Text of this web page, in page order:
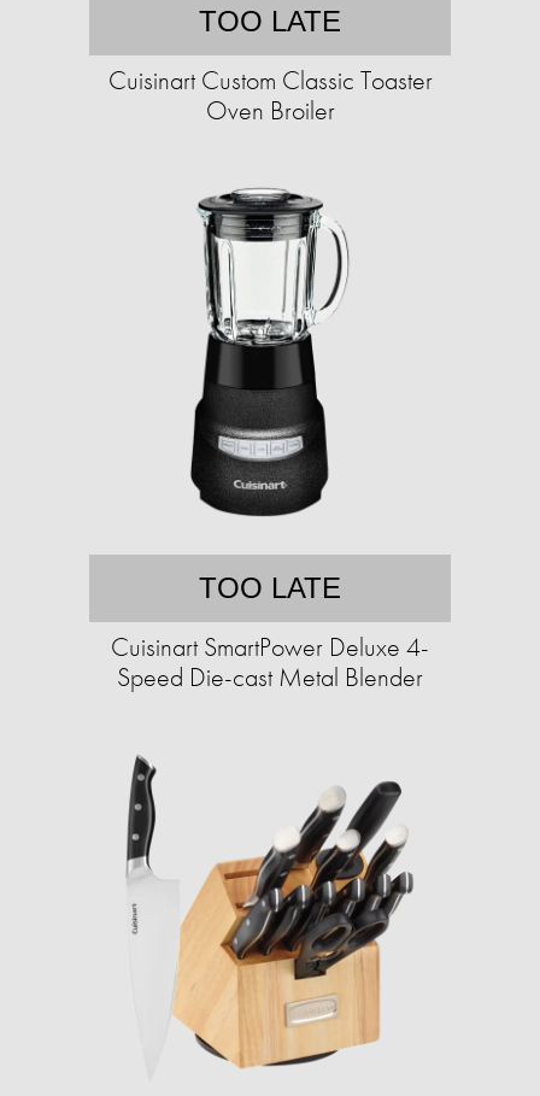
TOO LATE
Cuisinart Custom Classic Toaster
Oven Broiler
TOO LATE
Cuisinart SmartPower Deluxe 4-
Speed Die-cast Metal Blender